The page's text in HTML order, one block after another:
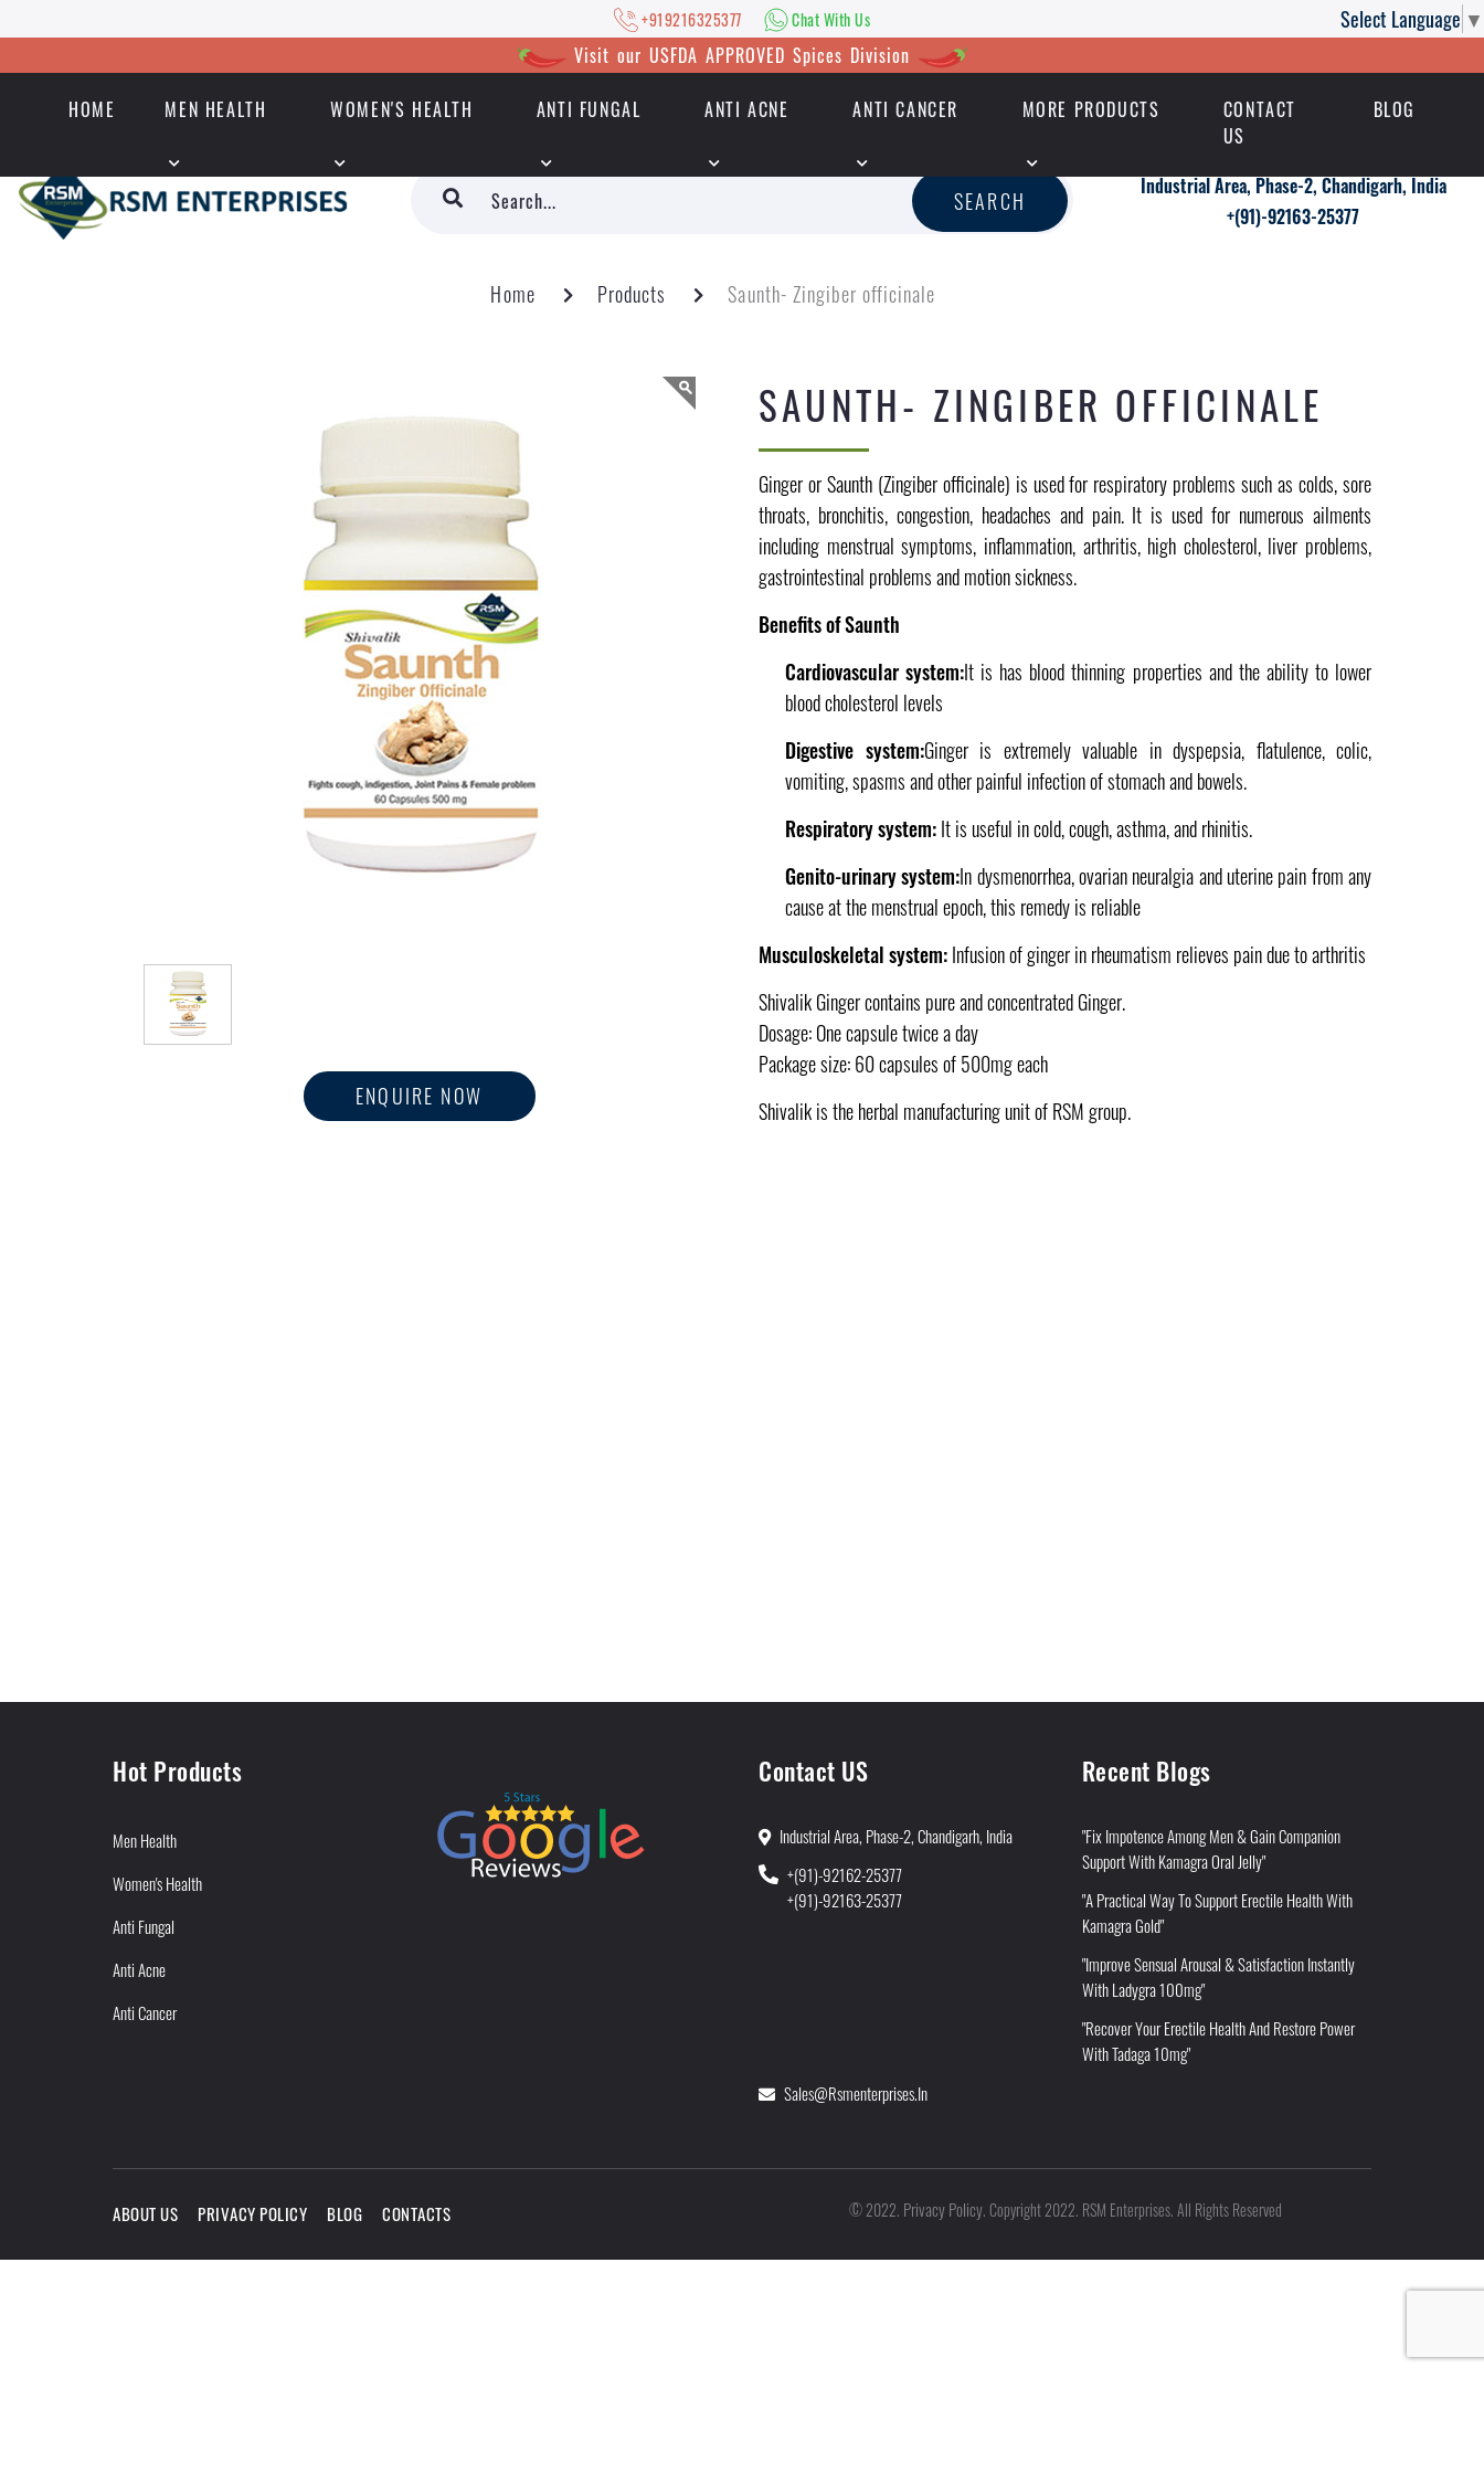
Select Language ▼
+919216325377 Chat With Us
Visit our USFDA APPROVED Spices Division
HOME MEN HEALTH WOMEN'S HEALTH ANTI FUNGAL ANTI ACNE ANTI CANCER MORE PRODUCTS
CONTACT
US
BLOG
+919216325377 | Chat With Us
SEARCH
Industrial Area, Phase-2, Chandigarh, India
+(91)-92163-25377
Home Products Saunth- Zingiber officinale
ENQUIRE NOW
SAUNTH- ZINGIBER OFFICINALE
Ginger or Saunth (Zingiber officinale) is used for respiratory problems such as colds, sore
throats, bronchitis, congestion, headaches and pain. It is used for numerous ailments
including menstrual symptoms, inflammation, arthritis, high cholesterol, liver problems,
gastrointestinal problems and motion sickness.
Benefits of Saunth
Cardiovascular system:It is has blood thinning properties and the ability to lower
blood cholesterol levels
Digestive system:Ginger is extremely valuable in dyspepsia, flatulence, colic,
vomiting, spasms and other painful infection of stomach and bowels.
Respiratory system:It is useful in cold, cough, asthma, and rhinitis.
Genito-urinary system:In dysmenorrhea, ovarian neuralgia and uterine pain from any
cause at the menstrual epoch, this remedy is reliable
Musculoskeletal system:Infusion of ginger in rheumatism relieves pain due to arthritis
Shivalik Ginger contains pure and concentrated Ginger.
Dosage: One capsule twice a day
Package size: 60 capsules of 500mg each
Shivalik is the herbal manufacturing unit of RSM group.
Hot Products
Men Health
Women's Health
Anti Fungal
Anti Acne
Anti Cancer
Contact US
Industrial Area, Phase-2, Chandigarh, India
+(91)-92162-25377
+(91)-92163-25377
Sales@rsmenterprises.in
Recent Blogs
"Fix Impotence Among Men & Gain Companion
Support With Kamagra Oral Jelly"
"A Practical Way To Support Erectile Health With
Kamagra Gold"
"Improve Sensual Arousal & Satisfaction Instantly
With Ladygra 100mg"
"Recover Your Erectile Health And Restore Power
With Tadaga 10mg"
ABOUT US PRIVACY POLICY BLOG CONTACTS ©2022. Privacy Policy.Copyright 2022. RSM Enterprises. All Rights Reserved